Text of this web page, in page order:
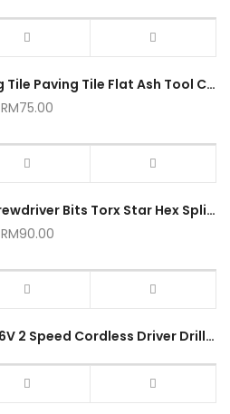
50cm-80cm Tile Leveling Tile Paving Tile Flat Ash Tool Cement Rake
RM75.00
51pcs 75mm Security Screwdriver Bits Torx Star Hex Spline Phillips Torq Tri Wing Pozidriv
RM90.00
51pcs Accessories with 16V 2 Speed Cordless Driver Drill Tool Set